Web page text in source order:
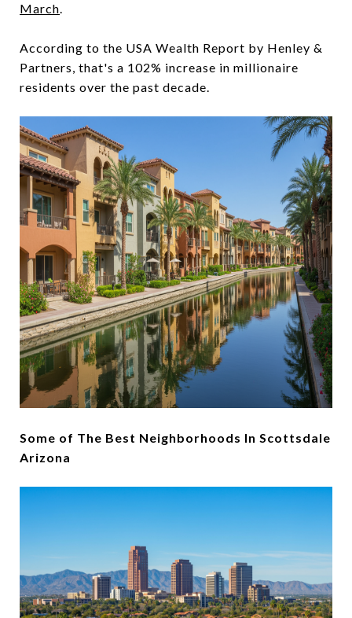
March.
According to the USA Wealth Report by Henley &
Partners, that's a 102% increase in millionaire
residents over the past decade.
Some of The Best Neighborhoods In Scottsdale
Arizona